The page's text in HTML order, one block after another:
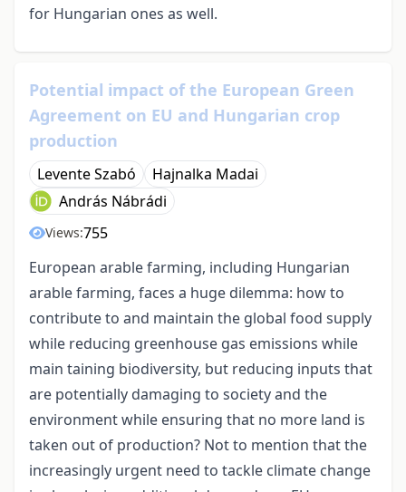
for Hungarian ones as well.
Potential impact of the European Green
Agreement on EU and Hungarian crop
production
Levente Szabó
Hajnalka Madai
András Nábrádi
Views:755
European arable farming, including Hungarian
arable farming, faces a huge dilemma: how to
contribute to and maintain the global food supply
while reducing greenhouse gas emissions while
main taining biodiversity, but reducing inputs that
are potentially damaging to society and the
environment while ensuring that no more land is
taken out of production? Not to mention that the
increasingly urgent need to tackle climate change